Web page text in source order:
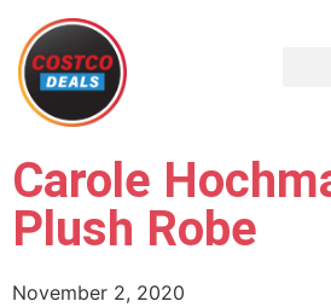
Carole
Plush Robe
November 2, 2020